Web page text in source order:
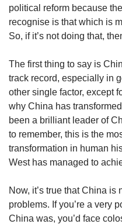
political reform because
recognise is that which is
So, if it’s not doing that,
The first thing to say is
track record, especially in
other single factor, except
why China has
been a brilliant leader of
to remember, this is the
transformation in human
West has managed to
Now, it’s true that China
problems. If you’re a very
China was, you’d face